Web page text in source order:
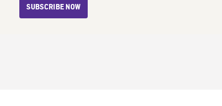
SUBSCRIBE NOW